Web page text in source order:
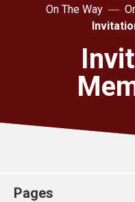
Action
For churches
Church finder
On The Way
Pages